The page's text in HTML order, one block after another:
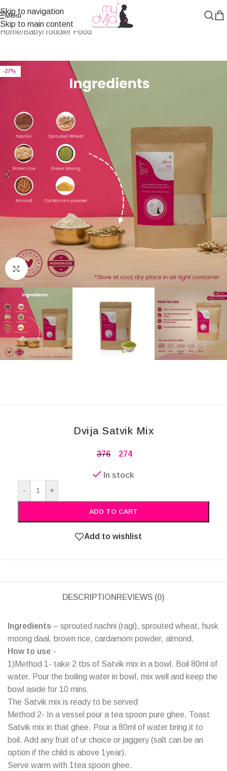
Skip to navigation
Skip to main content
Menu
Home/Baby/Toddler Food
-27%
Click to enlarge
Dvija Satvik Mix
376 274
In stock
-
+
ADD TO CART
Add to wishlist
DESCRIPTION REVIEWS (0)
Ingredients – sprouted nachni (ragi), sprouted wheat, husk
moong daal, brown rice, cardamom powder, almond.
How to use:-
1)Method 1- take 2 tbs of Satvik mix in a bowl. Boil 80ml of
water. Pour the boiling water in bowl, mix well and keep the
bowl aside for 10 mins.
The Satvik mix is ready to be served
Method 2- In a vessel pour a tea spoon pure ghee. Toast
Satvik mix in that ghee. Pour a 80ml of water bring it to
boil. Add any fruit of ur choice or jaggery (salt can be an
option if the child is above 1year).
Serve warm with 1tea spoon ghee.